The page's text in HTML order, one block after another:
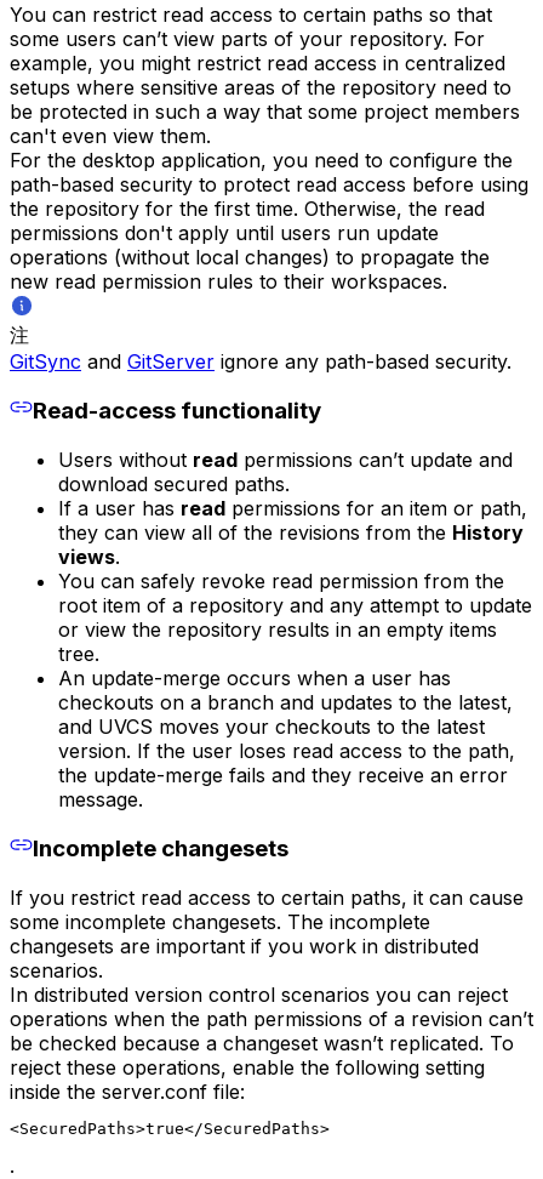
You can restrict read access to certain paths so that
some users can’t view parts of your repository. For
example, you might restrict read access in centralized
setups where sensitive areas of the repository need to
be protected in such a way that some project members
can't even view them.
For the desktop application, you need to configure the
path-based security to protect read access before using
the repository for the first time. Otherwise, the read
permissions don't apply until users run update
operations (without local changes) to propagate the
new read permission rules to their workspaces.
注
GitSync and GitServer ignore any path-based security.
Read-access functionality
Users without read permissions can’t update and
download secured paths.
If a user has read permissions for an item or path,
they can view all of the revisions from the History
views.
You can safely revoke read permission from the
root item of a repository and any attempt to update
or view the repository results in an empty items
tree.
An update-merge occurs when a user has
checkouts on a branch and updates to the latest,
and UVCS moves your checkouts to the latest
version. If the user loses read access to the path,
the update-merge fails and they receive an error
message.
Incomplete changesets
If you restrict read access to certain paths, it can cause
some incomplete changesets. The incomplete
changesets are important if you work in distributed
scenarios.
In distributed version control scenarios you can reject
operations when the path permissions of a revision can’t
be checked because a changeset wasn’t replicated. To
reject these operations, enable the following setting
inside the server.conf file:
<SecuredPaths>true</SecuredPaths>
.